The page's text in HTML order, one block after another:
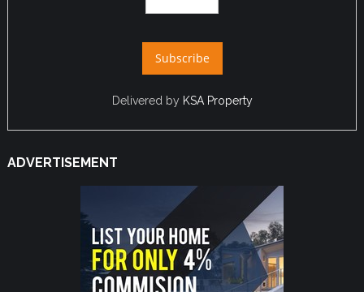
Delivered by KSA Property
ADVERTISEMENT